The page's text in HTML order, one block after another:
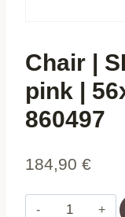
Chair |
pink |
860497
184,90 €
Chair